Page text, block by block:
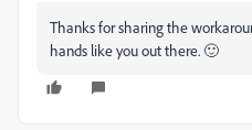
Thanks for sharing the
hands like you out there. 🙂